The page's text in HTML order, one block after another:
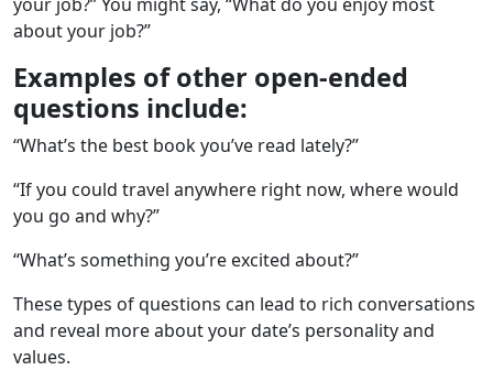
your job?” You might say, “What do you enjoy most
about your job?”
Examples of other open-ended
questions include:
“What’s the best book you’ve read lately?”
“If you could travel anywhere right now, where would
you go and why?”
“What’s something you’re excited about?”
These types of questions can lead to rich conversations
and reveal more about your date’s personality and
values.